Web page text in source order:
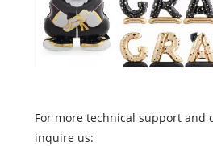
For more technical support and
inquire us: